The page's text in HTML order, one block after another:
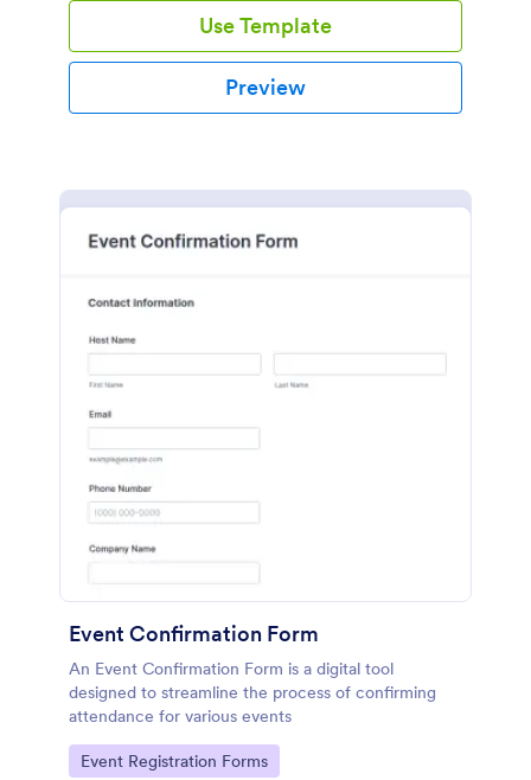
Use Template
Preview
Event Confirmation Form
An Event Confirmation Form is a digital tool
designed to streamline the process of confirming
attendance for various events
Go to Category:
Event Registration Forms